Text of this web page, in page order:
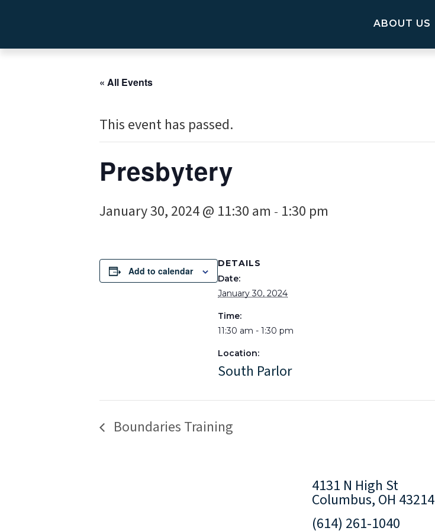
ABOUT US
« All Events
This event has passed.
Presbytery
January 30, 2024 @ 11:30 am - 1:30 pm
Add to calendar
DETAILS
Date:
January 30, 2024
Time:
11:30 am - 1:30 pm
Location:
South Parlor
Boundaries Training
4131 N High St
Columbus, OH 43214
(614) 261-1040